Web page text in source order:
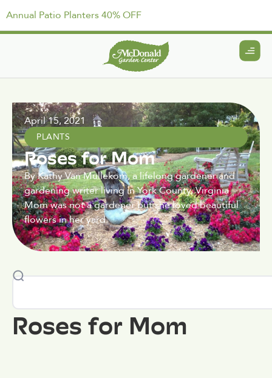
Annual Patio Planters 40% OFF
April 15, 2021
PLANTS
Roses for Mom
By Kathy Van Mullekom, a lifelong gardener and
gardening writer living in York County, Virginia
Mom was not a gardener but she loved beautiful
flowers in her yard.
Roses for Mom